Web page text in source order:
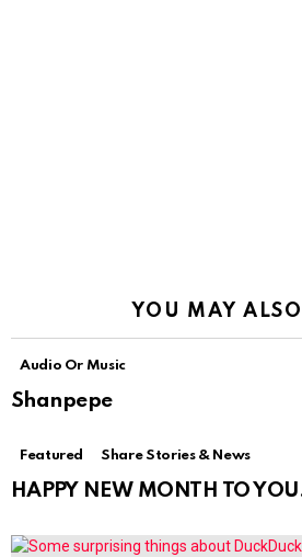
YOU MAY
Audio Or Music
Shanpepe
Featured Share Stories & News
HAPPY NEW MONTH TO